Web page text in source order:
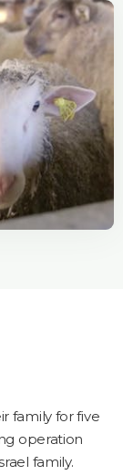
family for five
operation
family.